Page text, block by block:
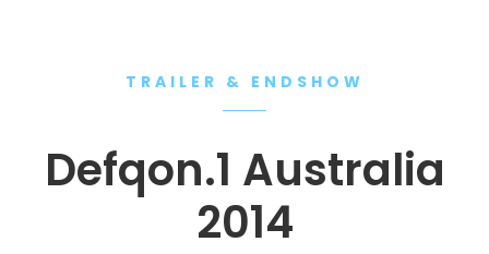
TRAILER & ENDSHOW
Defqon.1 Australia
2014